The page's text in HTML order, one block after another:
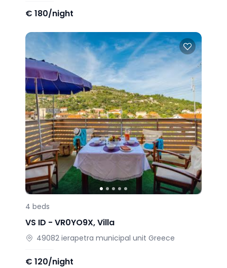
€ 180/night
4 beds
VS ID - VR0YO9X,Villa
49082 ierapetra municipal unit Greece
€ 120/night